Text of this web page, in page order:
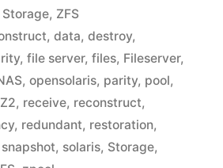
Storage, ZFS
, data, destroy,
, file server, files, Fileserver,
, opensolaris, parity, pool,
, receive, reconstruct,
, redundant, restoration,
snapshot, solaris, Storage,